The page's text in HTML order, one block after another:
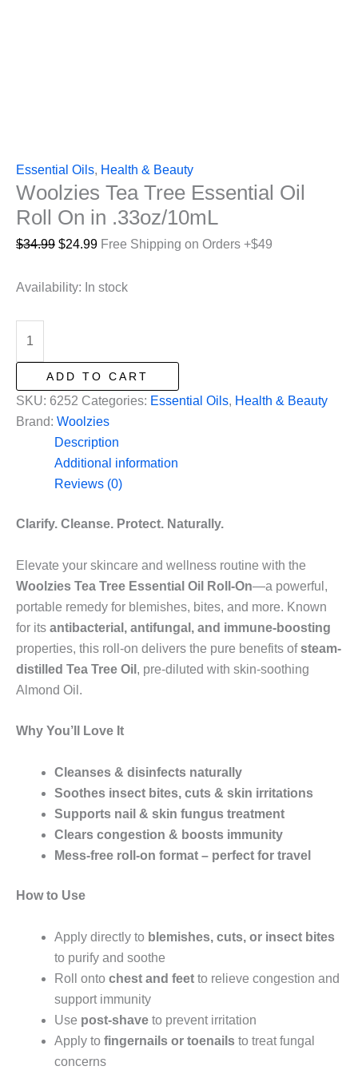
Essential Oils, Health & Beauty
Woolzies Tea Tree Essential Oil
Roll On in .33oz/10mL
$34.99 Original
was:
$24.99Current
is:
Free Shipping on Orders +$49
Availability: In stock
Essential
quantity
ADD TO CART
SKU: 6252 Categories: Essential Oils, Health & Beauty
Brand: Woolzies
Description
Additional information
Reviews (0)
Clarify. Cleanse. Protect. Naturally.
Elevate your skincare and wellness routine with the
Woolzies Tea Tree Essential Oil Roll-On—a powerful,
portable remedy for blemishes, bites, and more. Known
for its antibacterial, antifungal, and immune-boosting
properties, this roll-on delivers the pure benefits ofsteam-
distilled Tea Tree Oil , pre-diluted with skin-soothing
Almond Oil.
Why You’ll Love It
Cleanses & disinfects naturally
Soothes insect bites, cuts & skin irritations
Supports nail & skin fungus treatment
Clears congestion & boosts immunity
Mess-free roll-on format – perfect for travel
How to Use
Apply directly to blemishes, cuts, or insect bites
to purify and soothe
Roll onto chest and feet to relieve congestion and
support immunity
Use post-shave to prevent irritation
Apply to fingernails or toenails to treat fungal
concerns